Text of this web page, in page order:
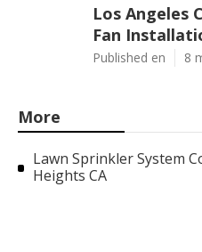
Los Angeles
Fan
Published en 8
More
Lawn Sprinkler System
Heights CA